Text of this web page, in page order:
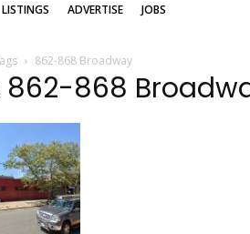
LISTINGS ADVERTISE JOBS
862-868 Broadway
862-868